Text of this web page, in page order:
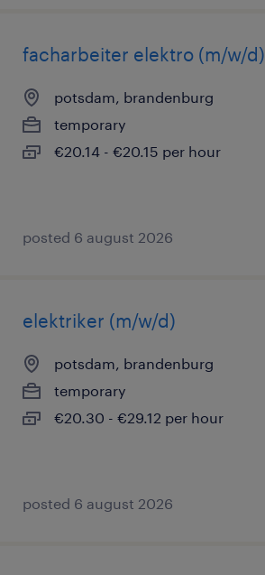
facharbeiter elektro (m/w/d)
potsdam, brandenburg
temporary
€20.14 - €20.15 per hour
posted 6 august 2026
elektriker (m/w/d)
potsdam, brandenburg
temporary
€20.30 - €29.12 per hour
posted 6 august 2026